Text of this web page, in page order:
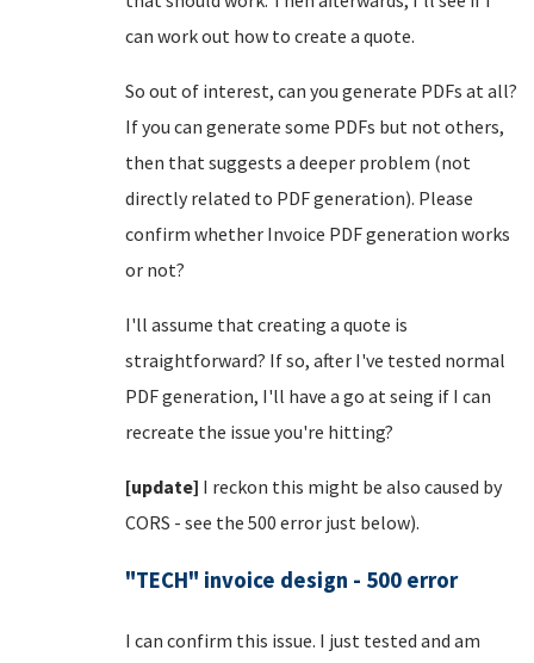
can work out how to create a quote.
So out of interest, can you generate PDFs at all?
If you can generate some PDFs but not others,
then that suggests a deeper problem (not
directly related to PDF generation). Please
confirm whether Invoice PDF generation works
or not?
I'll assume that creating a quote is
straightforward? If so, after I've tested normal
PDF generation, I'll have a go at seing if I can
recreate the issue you're hitting?
[update] I reckon this might be also caused by
CORS - see the 500 error just below).
"TECH" invoice design - 500 error
I can confirm this issue. I just tested and am